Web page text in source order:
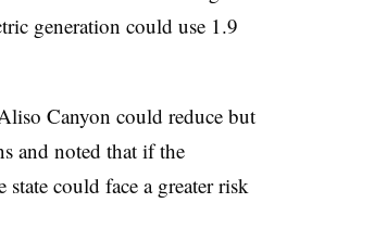
generation could use 1.9
Canyon could reduce but
and noted that if the
could face a greater risk